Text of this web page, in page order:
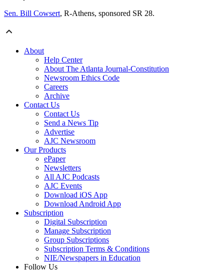
Sen. Bill Cowsert, R-Athens, sponsored SR 28.
About
Help Center
About The Atlanta Journal-Constitution
Newsroom Ethics Code
Careers
Archive
Contact Us
Contact Us
Send a News Tip
Advertise
AJC Newsroom
Our Products
ePaper
Newsletters
All AJC Podcasts
AJC Events
Download iOS App
Download Android App
Subscription
Digital Subscription
Manage Subscription
Group Subscriptions
Subscription Terms & Conditions
NIE/Newspapers in Education
Follow Us